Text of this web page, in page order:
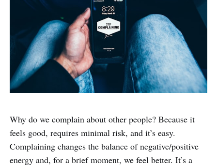
Why do we complain about other people? Because it
feels good, requires minimal risk, and it’s easy.
Complaining changes the balance of negative/positive
energy and, for a brief moment, we feel better. It’s a